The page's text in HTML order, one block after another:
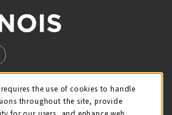
(OPENS IN A NEW TAB)
ON X - FORMERLY TWITTER
US ON INSTAGRAM (OPENS IN
Notification
the use of cookies to handle
throughout the site, provide